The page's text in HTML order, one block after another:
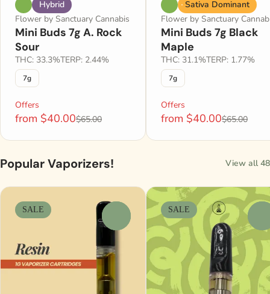
Hybrid
Flower by Sanctuary Cannabis
Mini Buds 7g A. Rock
Sour
THC: 33.3%TERP: 2.44%
7g
Offers
from $40.00$65.00
Sativa Dominant
Flower by Sanctuary
Mini Buds 7g Black
Maple
THC: 31.1%TERP: 1.77%
7g
Offers
from $40.00$65.00
Popular Vaporizers! View all 48
SALE SALE